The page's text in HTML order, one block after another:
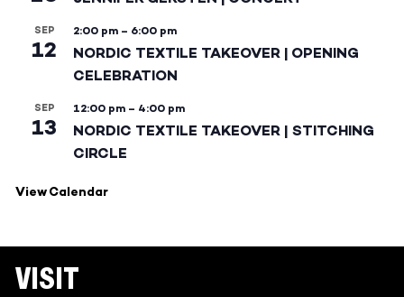
SEP
12
2:00 pm – 6:00 pm
NORDIC TEXTILE TAKEOVER | OPENING
CELEBRATION
SEP
13
12:00 pm – 4:00 pm
NORDIC TEXTILE TAKEOVER | STITCHING
CIRCLE
View Calendar
VISIT